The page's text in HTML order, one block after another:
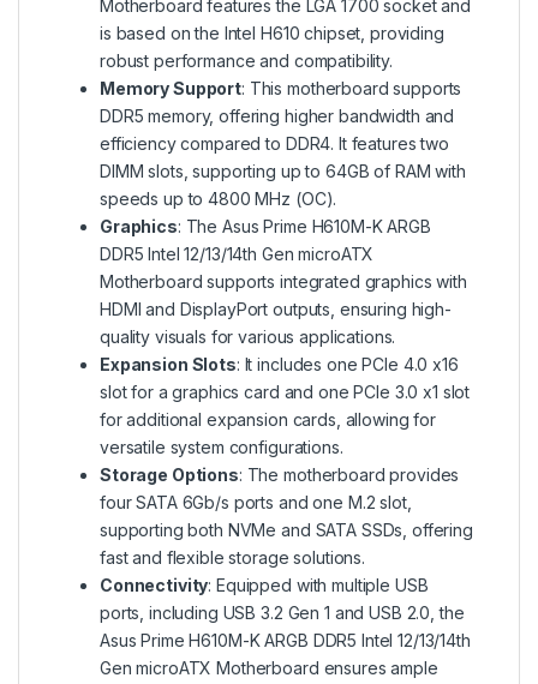
Motherboard features the LGA 1700 socket and
is based on the Intel H610 chipset, providing
robust performance and compatibility.
Memory Support: This motherboard supports
DDR5 memory, offering higher bandwidth and
efficiency compared to DDR4. It features two
DIMM slots, supporting up to 64GB of RAM with
speeds up to 4800 MHz (OC).
Graphics: The Asus Prime H610M-K ARGB
DDR5 Intel 12/13/14th Gen microATX
Motherboard supports integrated graphics with
HDMI and DisplayPort outputs, ensuring high-
quality visuals for various applications.
Expansion Slots: It includes one PCIe 4.0 x16
slot for a graphics card and one PCIe 3.0 x1 slot
for additional expansion cards, allowing for
versatile system configurations.
Storage Options: The motherboard provides
four SATA 6Gb/s ports and one M.2 slot,
supporting both NVMe and SATA SSDs, offering
fast and flexible storage solutions.
Connectivity: Equipped with multiple USB
ports, including USB 3.2 Gen 1 and USB 2.0, the
Asus Prime H610M-K ARGB DDR5 Intel 12/13/14th
Gen microATX Motherboard ensures ample